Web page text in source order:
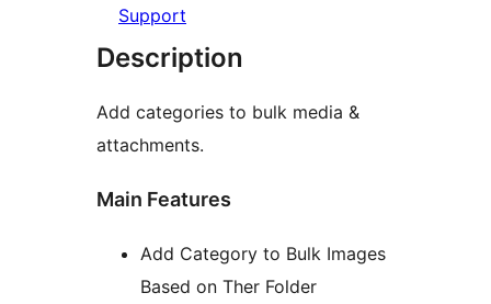
Support
Description
Add categories to bulk media &
attachments.
Main Features
Add Category to Bulk Images
Based on Ther Folder